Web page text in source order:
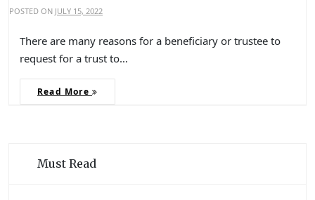
POSTED ON JULY 15, 2022
There are many reasons for a beneficiary or trustee to
request for a trust to…
Read More
Must Read